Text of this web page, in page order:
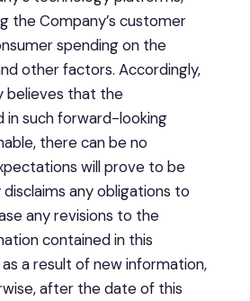
the Company’s customer
spending on the
other factors. Accordingly,
believes that the
such forward-looking
there can be no
will prove to be
any obligations to
any revisions to the
contained in this
a result of new information,
after the date of this